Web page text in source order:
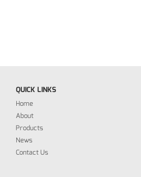
QUICK LINKS
Home
About
Products
News
Contact Us